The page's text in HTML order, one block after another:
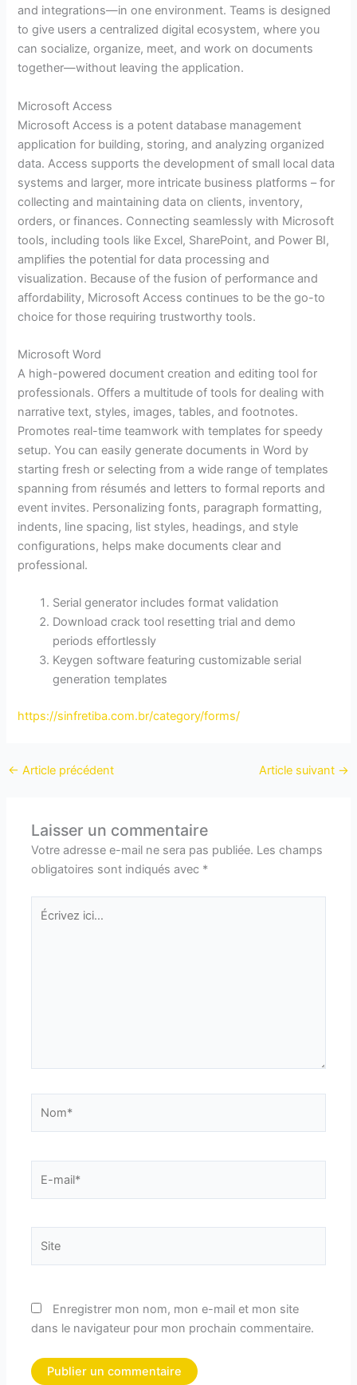
and integrations—in one environment. Teams is designed
to give users a centralized digital ecosystem, where you
can socialize, organize, meet, and work on documents
together—without leaving the application.
Microsoft Access
Microsoft Access is a potent database management
application for building, storing, and analyzing organized
data. Access supports the development of small local data
systems and larger, more intricate business platforms – for
collecting and maintaining data on clients, inventory,
orders, or finances. Connecting seamlessly with Microsoft
tools, including tools like Excel, SharePoint, and Power BI,
amplifies the potential for data processing and
visualization. Because of the fusion of performance and
affordability, Microsoft Access continues to be the go-to
choice for those requiring trustworthy tools.
Microsoft Word
A high-powered document creation and editing tool for
professionals. Offers a multitude of tools for dealing with
narrative text, styles, images, tables, and footnotes.
Promotes real-time teamwork with templates for speedy
setup. You can easily generate documents in Word by
starting fresh or selecting from a wide range of templates
spanning from résumés and letters to formal reports and
event invites. Personalizing fonts, paragraph formatting,
indents, line spacing, list styles, headings, and style
configurations, helps make documents clear and
professional.
Serial generator includes format validation
Download crack tool resetting trial and demo
periods effortlessly
Keygen software featuring customizable serial
generation templates
https://sinfretiba.com.br/category/forms/
← Article précédent Article suivant →
Laisser un commentaire
Votre adresse e-mail ne sera pas publiée. Les champs
obligatoires sont indiqués avec *
Écrivez
ici…
mail*
Enregistrer mon nom, mon e-mail et mon site
dans le navigateur pour mon prochain commentaire.